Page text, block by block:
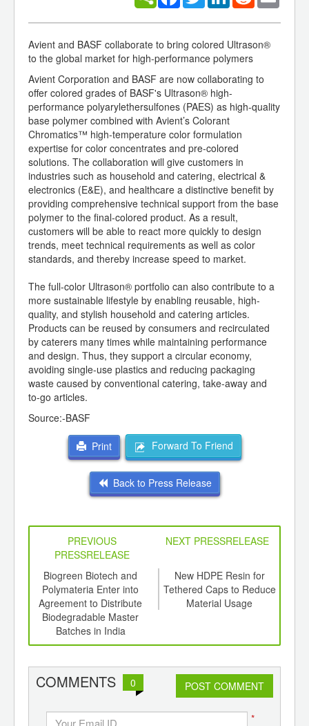
Avient and BASF collaborate to bring colored Ultrason®
to the global market for high-performance polymers
Avient Corporation and BASF are now collaborating to
offer colored grades of BASF's Ultrason® high-
performance polyarylethersulfones (PAES) as high-quality
base polymer combined with Avient’s Colorant
Chromatics™ high-temperature color formulation
expertise for color concentrates and pre-colored
solutions. The collaboration will give customers in
industries such as household and catering, electrical &
electronics (E&E), and healthcare a distinctive benefit by
providing comprehensive technical support from the base
polymer to the final-colored product. As a result,
customers will be able to react more quickly to design
trends, meet technical requirements as well as color
standards, and thereby increase speed to market.
The full-color Ultrason® portfolio can also contribute to a
more sustainable lifestyle by enabling reusable, high-
quality, and stylish household and catering articles.
Products can be reused by consumers and recirculated
by caterers many times while maintaining performance
and design. Thus, they support a circular economy,
avoiding single-use plastics and reducing packaging
waste caused by conventional catering, take-away and
to-go articles.
Source:-BASF
Print Forward To Friend
Back to Press Release
PREVIOUS
PRESSRELEASE
NEXT PRESSRELEASE
Biogreen Biotech and
Polymateria Enter into
Agreement to Distribute
Biodegradable Master
Batches in India
New HDPE Resin for
Tethered Caps to Reduce
Material Usage
COMMENTS 0 POST COMMENT
*